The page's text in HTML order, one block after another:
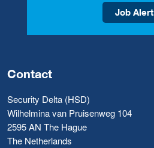
Job Alert
Contact
Security Delta (HSD)
Wilhelmina van Pruisenweg 104
2595 AN The Hague
The Netherlands